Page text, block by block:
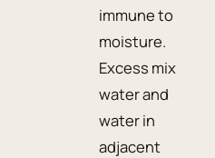
immune to
moisture.
Excess mix
water and
water in
adjacent